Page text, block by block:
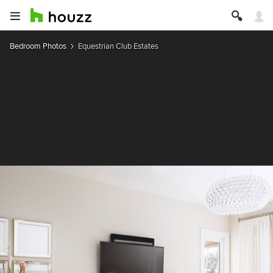
Bedroom Photos Equestrian Club Estates